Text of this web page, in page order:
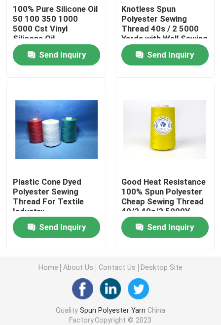
Hank Yarn
Silicone Oil
Dyed Polyester Yarn
Polyester Sewing Thread
Spun Polyester Sewing Thread
Polyester Core Spun Yarn
100 Polyester Spun Yarn
Bag Closing Thread
Ring Spun Polyester Yarn
100% Pure Silicone Oil
50 100 350 1000
5000 Cst Vinyl
Silicone Oil
Send Inquiry
Knotless Spun
Polyester Sewing
Thread 40s / 2 5000
Yards with Well Sewing
Function
Send Inquiry
Plastic Cone Dyed
Polyester Sewing
Thread For Textile
Industry
Send Inquiry
Good Heat Resistance
100% Spun Polyester
Cheap Sewing Thread
40/2 40s/2 5000Y
5000M
Send Inquiry
Home About Us Contact Us Desktop Site
Quality Spun Polyester Yarn China
Factory.Copyright © 2023